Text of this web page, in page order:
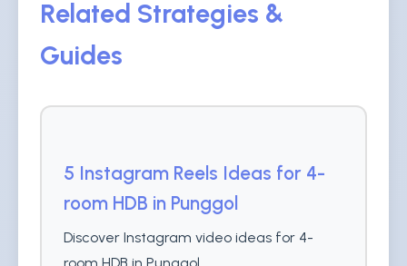
Related Strategies &
Guides
5 Instagram Reels Ideas for 4-
room HDB in Punggol
Discover Instagram video ideas for 4-